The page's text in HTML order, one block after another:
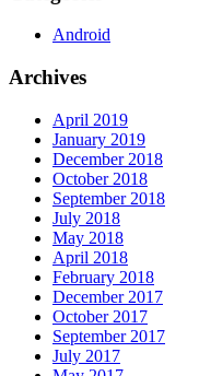
Android
Archives
April 2019
January 2019
December 2018
October 2018
September 2018
July 2018
May 2018
April 2018
February 2018
December 2017
October 2017
September 2017
July 2017